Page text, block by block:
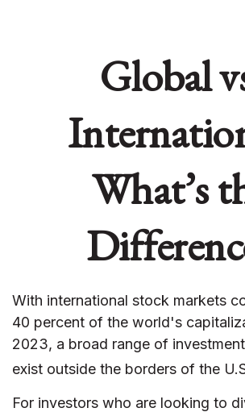
Global
What’s
With international stock markets
40 percent of the world's
2023, a broad range of
exist outside the borders of the
For investors who are looking to